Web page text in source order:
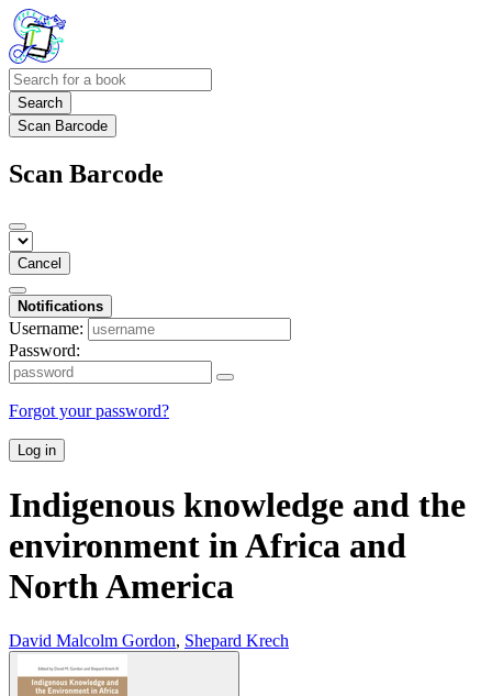
Search
Scan Barcode
Scan Barcode
Cancel
Notifications
Username:
Password:
Forgot your password?
Log in
Indigenous knowledge and the
environment in Africa and
North America
David Malcolm Gordon, Shepard Krech